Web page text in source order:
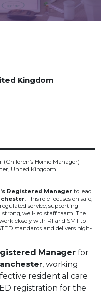
Kingdom
(Children’s Home Manager)
United Kingdom
Registered Manager to lead
. This role focuses on safe,
service, supporting
well-led staff team. The
closely with RI and SMT to
standards and delivers high-
Manager for
, working
residential care
registration for the